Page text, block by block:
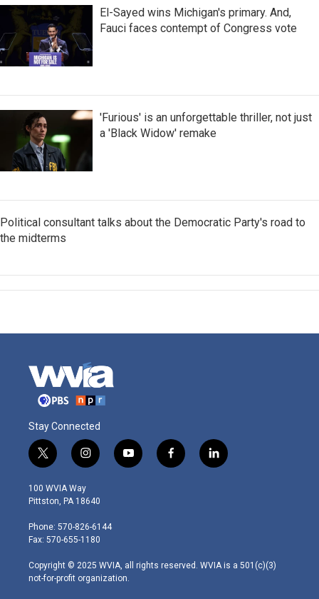
El-Sayed wins Michigan's primary. And,
Fauci faces contempt of Congress vote
'Furious' is an unforgettable thriller, not just
a 'Black Widow' remake
Political consultant talks about the Democratic Party's road to
the midterms
Stay Connected
t
w
i
t
e
r
i
n
s
t
g
r
m
y
o
f
a
l
i
100 WVIA Way
Pittston, PA 18640
Phone: 570-826-6144
Fax: 570-655-1180
Copyright © 2025 WVIA, all rights reserved. WVIA is a 501(c)(3)
not-for-profit organization.